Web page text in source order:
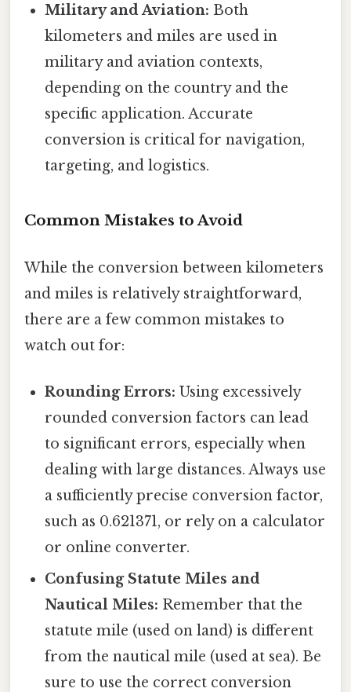
Military and Aviation: Both
kilometers and miles are used in
military and aviation contexts,
depending on the country and the
specific application. Accurate
conversion is critical for navigation,
targeting, and logistics.
Common Mistakes to Avoid
While the conversion between kilometers
and miles is relatively straightforward,
there are a few common mistakes to
watch out for:
Rounding Errors: Using excessively
rounded conversion factors can lead
to significant errors, especially when
dealing with large distances. Always use
a sufficiently precise conversion factor,
such as 0.621371, or rely on a calculator
or online converter.
Confusing Statute Miles and
Nautical Miles: Remember that the
statute mile (used on land) is different
from the nautical mile (used at sea). Be
sure to use the correct conversion